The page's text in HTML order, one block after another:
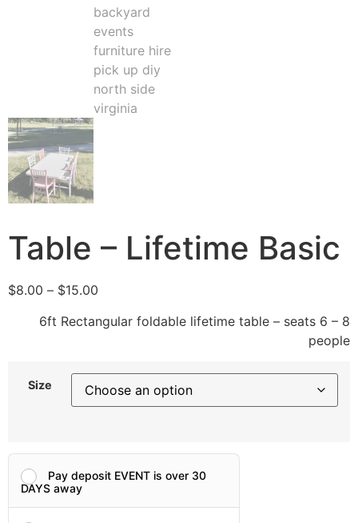
Table – Lifetime Basic
$8.00 – $15.00
6ft Rectangular foldable lifetime table – seats 6 – 8
people
Size
Pay deposit EVENT is over 30
DAYS away